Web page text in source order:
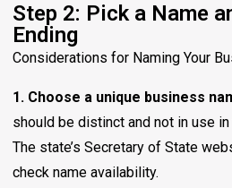
Step 2: Pick a Name
Ending
Considerations for Naming Your
1. Choose a unique business
should be distinct and not in use
The state’s Secretary of State
check name availability.